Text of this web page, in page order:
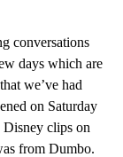
conversations
days which are
we’ve had
on Saturday
Disney clips on
from Dumbo.